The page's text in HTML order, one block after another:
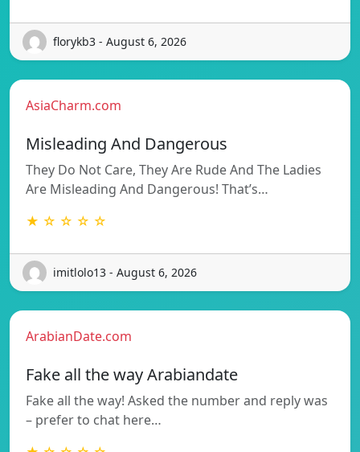
florykb3 - August 6, 2026
AsiaCharm.com
Misleading And Dangerous
They Do Not Care, They Are Rude And The Ladies
Are Misleading And Dangerous! That’s…
★ ☆ ☆ ☆ ☆
imitlolo13 - August 6, 2026
ArabianDate.com
Fake all the way Arabiandate
Fake all the way! Asked the number and reply was
– prefer to chat here…